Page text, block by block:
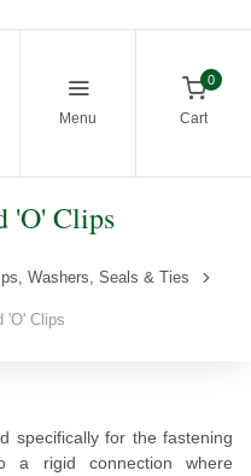
Menu
0
Cart
'O' Clips
Washers, Seals & Ties
'O' Clips
specifically for the fastening
rigid connection where